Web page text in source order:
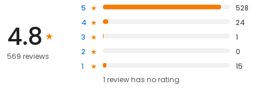
4.8
569 reviews
5
528
4
24
3
1
2
0
1
15
1 review has no rating